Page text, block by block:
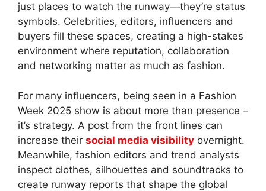
just places to watch the runway—they’re status
symbols. Celebrities, editors, influencers and
buyers fill these spaces, creating a high-stakes
environment where reputation, collaboration
and networking matter as much as fashion.
For many influencers, being seen in a Fashion
Week 2025 show is about more than presence –
it’s strategy. A post from the front lines can
increase their social media visibility overnight.
Meanwhile, fashion editors and trend analysts
inspect clothes, silhouettes and soundtracks to
create runway reports that shape the global